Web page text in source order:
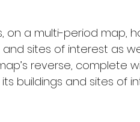
on a multi-period map,
sites of interest as
reverse, complete
buildings and sites of